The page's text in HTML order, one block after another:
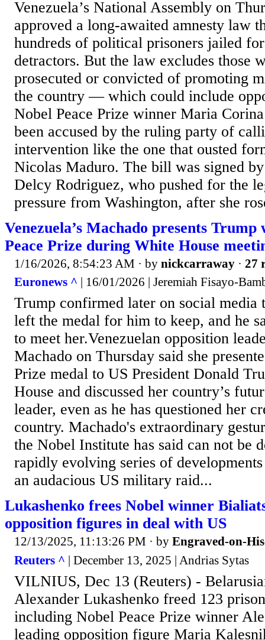
Venezuela’s National Assembly on
approved a long-awaited amnesty law
hundreds of political prisoners jailed
detractors. But the law excludes those
prosecuted or convicted of promoting
the country — which could include
Nobel Peace Prize winner Maria
been accused by the ruling party of
intervention like the one that ousted
Nicolas Maduro. The bill was signed
Delcy Rodriguez, who pushed for the
pressure from Washington, after she
Venezuela’s Machado presents
Peace Prize during White House
1/16/2026, 8:54:23 AM · by nickcarraway · 27
Euronews ^ | 16/01/2026 | Jeremiah Fisayo-
Trump confirmed later on social media
left the medal for him to keep, and he
to meet her.Venezuelan opposition
Machado on Thursday said she
Prize medal to US President Donald
House and discussed her country’s
leader, even as he has questioned her
country. Machado's extraordinary
the Nobel Institute has said can not be
rapidly evolving series of
an audacious US military raid...
Lukashenko frees Nobel winner
opposition figures in deal with US
12/13/2025, 11:13:26 PM · by Engraved-on-
Reuters ^ | December 13, 2025 | Andrias Sytas
VILNIUS, Dec 13 (Reuters) -
Alexander Lukashenko freed 123
including Nobel Peace Prize winner
leading opposition figure Maria